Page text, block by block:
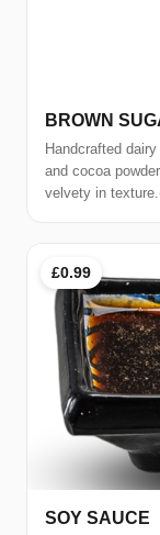
BROWN
Handcrafted
and cocoa
velvety in
£0.99
SOY SAUCE